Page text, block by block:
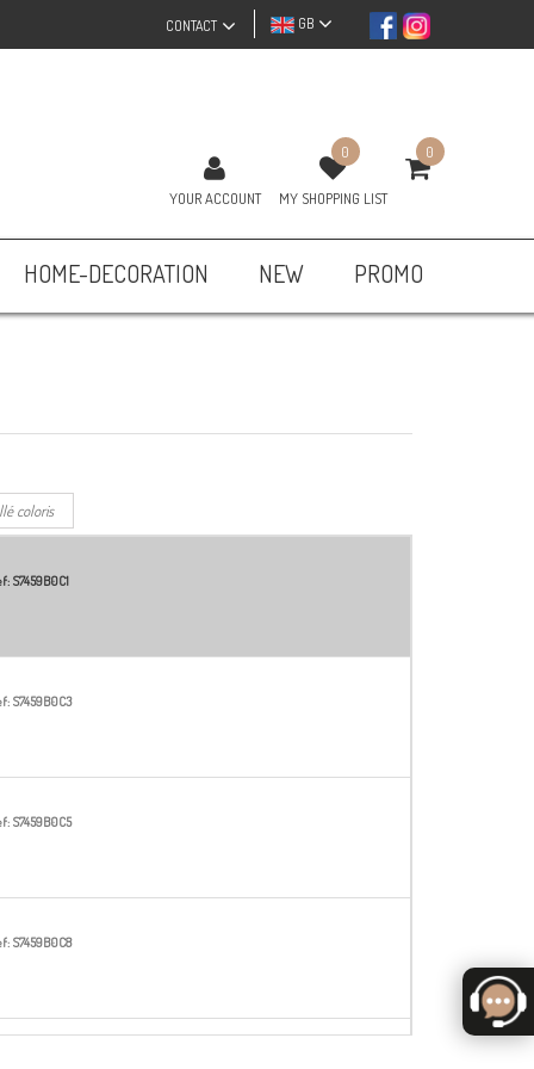
GB
CONTACT
YOUR ACCOUNT
0
MY SHOPPING LIST
0
HOME-DECORATION NEW PROMO
S7459B0C1
S7459B0C3
S7459B0C5
S7459B0C8